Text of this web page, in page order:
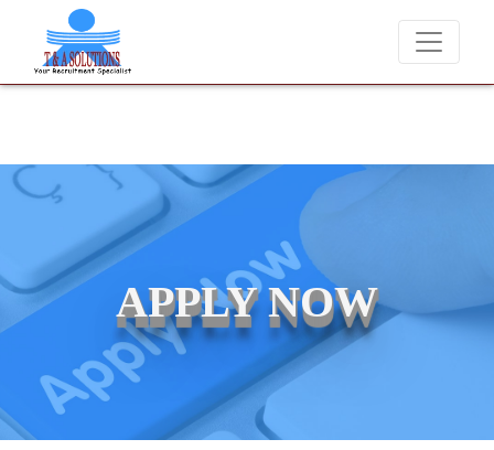
We never charge candidates for job placements at T & A
APPLY NOW